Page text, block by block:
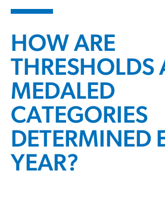
HOW ARE
THRESHOLDS
MEDALED
CATEGORIES
DETERMINED
YEAR?